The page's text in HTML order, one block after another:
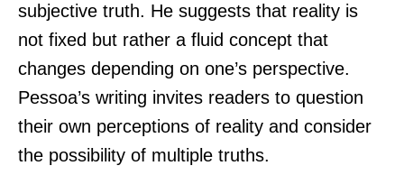
subjective truth. He suggests that reality is
not fixed but rather a fluid concept that
changes depending on one’s perspective.
Pessoa’s writing invites readers to question
their own perceptions of reality and consider
the possibility of multiple truths.